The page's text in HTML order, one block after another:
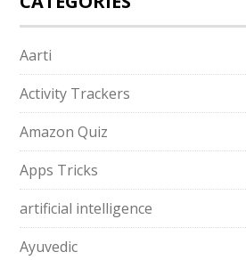
Aarti
Activity Trackers
Amazon Quiz
Apps Tricks
artificial intelligence
Ayuvedic